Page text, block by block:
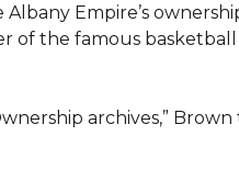
Empire’s
of the famous
archives,”